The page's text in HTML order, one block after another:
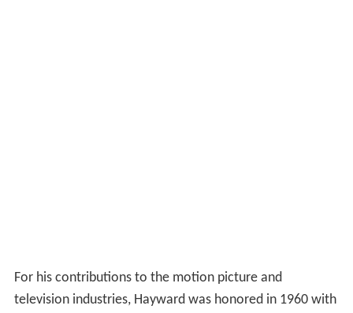
For his contributions to the motion picture and
television industries, Hayward was honored in 1960 with